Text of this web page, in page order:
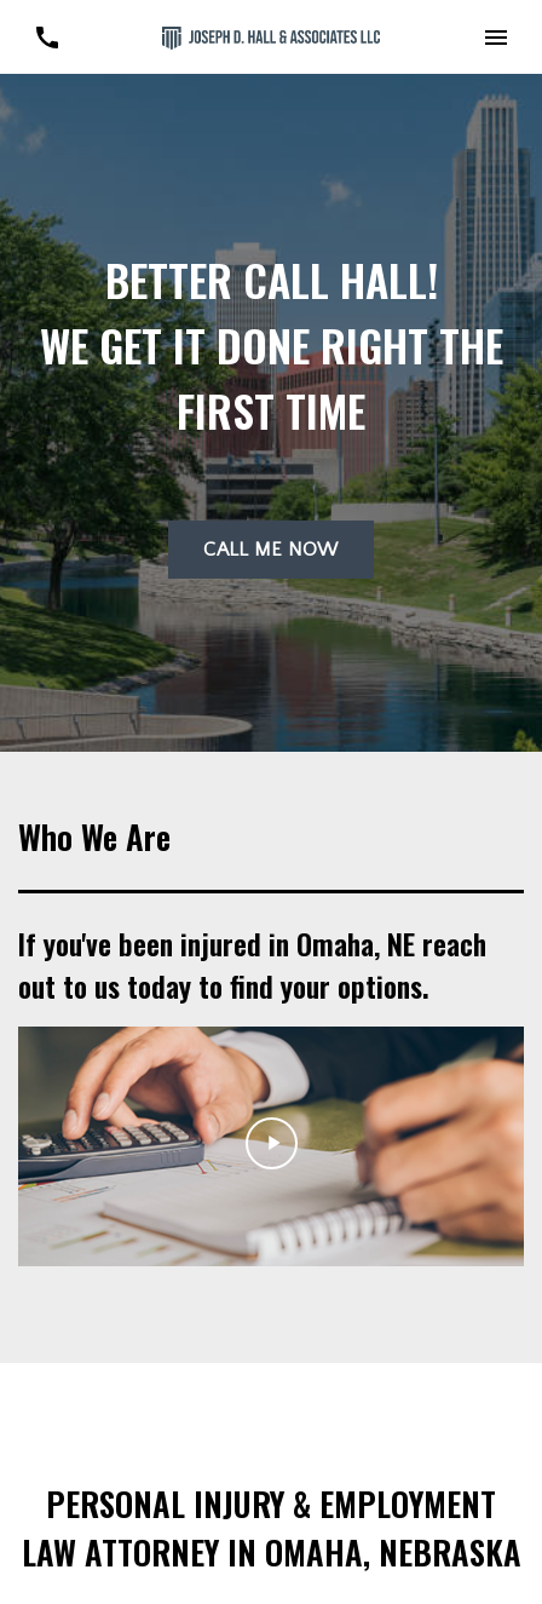
BETTER CALL HALL!
WE GET IT DONE RIGHT THE
FIRST TIME
CALL ME NOW
Who We Are
If you've been injured in Omaha, NE reach
out to us today to find your options.
PERSONAL INJURY & EMPLOYMENT
LAW ATTORNEY IN OMAHA, NEBRASKA